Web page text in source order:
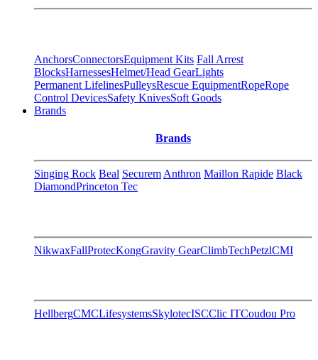
AnchorsConnectorsEquipment Kits Fall Arrest
BlocksHarnessesHelmet/Head GearLights
Permanent LifelinesPulleysRescue EquipmentRopeRope
Control DevicesSafety KnivesSoft Goods
Brands
Brands
Singing Rock Beal Securem Anthron Maillon Rapide Black
DiamondPrinceton Tec
NikwaxFallProtecKongGravity GearClimbTechPetzlCMI
HellbergCMCLifesystemsSkylotecISCClic ITCoudou Pro